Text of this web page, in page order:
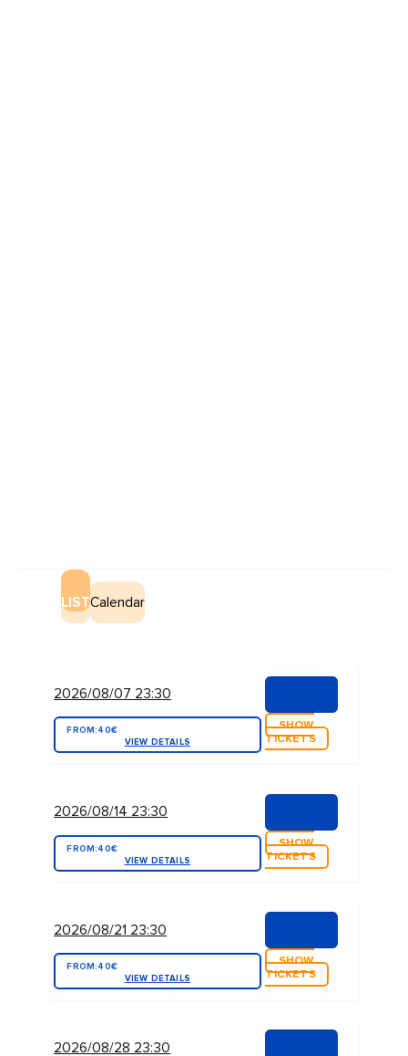
LISTCalendar
2026/08/07 23:30
FROM: 40€
VIEW DETAILS
SHOW
TICKETS
2026/08/14 23:30
FROM: 40€
VIEW DETAILS
SHOW
TICKETS
2026/08/21 23:30
FROM: 40€
VIEW DETAILS
SHOW
TICKETS
2026/08/28 23:30